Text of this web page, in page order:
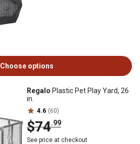
Choose options
Regalo Plastic Pet Play Yard, 26
in.
4.6 (60)
$74.99
See price at checkout